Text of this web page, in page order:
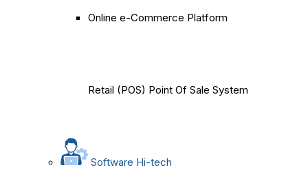
Online e-Commerce Platform
Retail (POS) Point Of Sale System
Software Hi-tech